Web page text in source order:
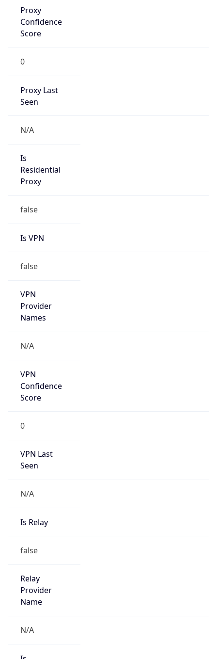
Proxy
Confidence
Score
0
Proxy Last
Seen
N/A
Is
Residential
Proxy
false
Is VPN
false
VPN
Provider
Names
N/A
VPN
Confidence
Score
0
VPN Last
Seen
N/A
Is Relay
false
Relay
Provider
Name
N/A